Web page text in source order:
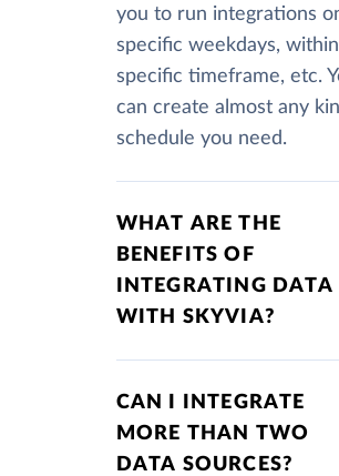
you to run integrations
specific weekdays,
specific timeframe, etc.
can create almost any
schedule you need.
WHAT ARE THE
BENEFITS OF
INTEGRATING DATA
WITH SKYVIA?
CAN I INTEGRATE
MORE THAN TWO
DATA SOURCES?